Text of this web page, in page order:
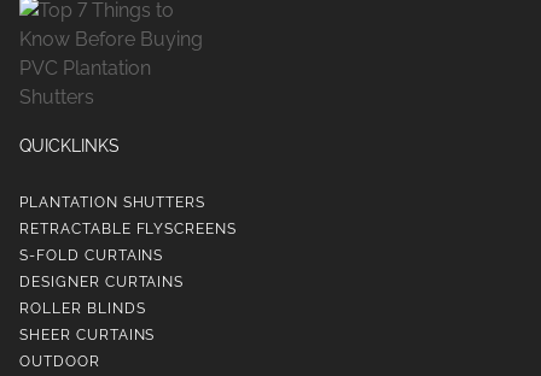
QUICKLINKS
PLANTATION SHUTTERS
RETRACTABLE FLYSCREENS
S-FOLD CURTAINS
DESIGNER CURTAINS
ROLLER BLINDS
SHEER CURTAINS
OUTDOOR